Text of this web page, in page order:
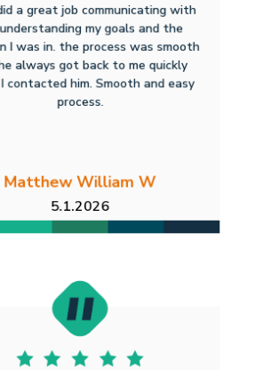
a great job communicating with
my goals and the
I was in. the process was smooth
always got back to me quickly
contacted him. Smooth and easy
process.
Matthew William W
5.1.2026